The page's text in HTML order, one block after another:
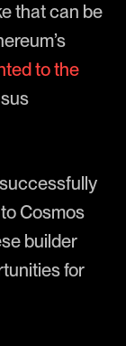
that can be
to the
Cosmos
builder
for